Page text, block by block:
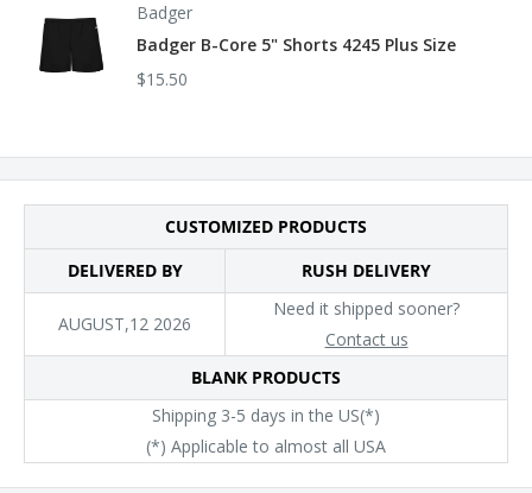
Badger
Badger B-Core 5" Shorts 4245 Plus Size
$15.50
CUSTOMIZED PRODUCTS
DELIVERED BY
RUSH DELIVERY
AUGUST,12 2026
Need it shipped sooner?
Contact us
BLANK PRODUCTS
Shipping 3-5 days in the US(*)
(*) Applicable to almost all USA